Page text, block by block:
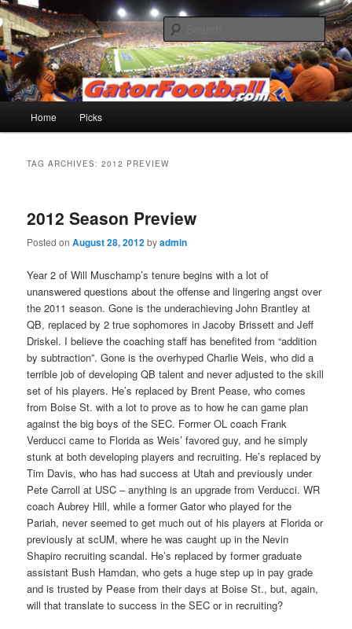
Skip
to
primary
content
Skip
to
secondary
content Gatorfootball.com
Home Picks
TAG ARCHIVES:2012 PREVIEW
2012 Season Preview
Posted onAugust 28, 2012byadmin
Year 2 of Will Muschamp’s tenure begins with a lot of
unanswered questions about the offense and lingering angst over
the 2011 season. Gone is the underachieving John Brantley at
QB, replaced by 2 true sophomores in Jacoby Brissett and Jeff
Driskel. I believe the coaching staff has benefited from “addition
by subtraction”. Gone is the overhyped Charlie Weis, who did a
terrible job of developing QB talent and never adjusted to the skill
set of his players. He’s replaced by Brent Pease, who comes
from Boise St. with a lot to prove as to how he can game plan
against the big boys of the SEC. Former OL coach Frank
Verducci came to Florida as Weis’ favored guy, and he simply
stunk at both developing players and recruiting. He’s replaced by
Tim Davis, who has had success at Utah and previously under
Pete Carroll at USC – anything is an upgrade from Verducci. WR
coach Aubrey Hill, while a former Gator who played for the
Pariah, never seemed to get much out of his players at Florida or
previously at scUM, where he was caught up in the Nevin
Shapiro recruiting scandal. He’s replaced by former graduate
assistant Bush Hamdan, who gets a huge step up in pay grade
and is trusted by Pease from their days at Boise St., but, again,
will that translate to success in the SEC or in recruiting?